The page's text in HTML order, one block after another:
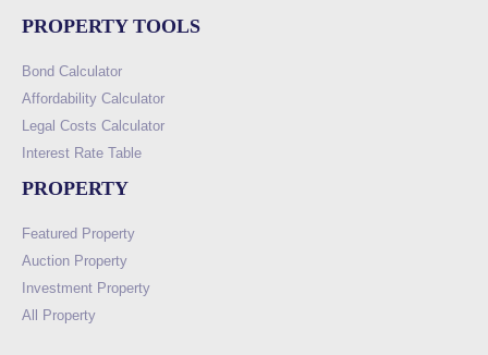
PROPERTY TOOLS
Bond Calculator
Affordability Calculator
Legal Costs Calculator
Interest Rate Table
PROPERTY
Featured Property
Auction Property
Investment Property
All Property